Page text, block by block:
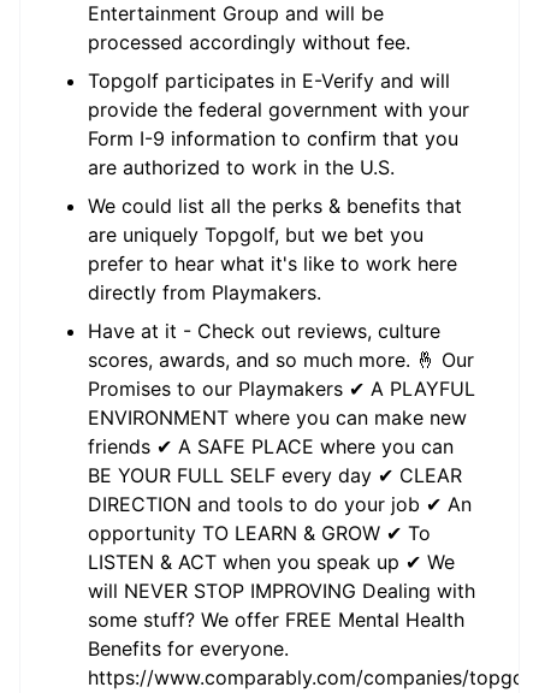
Entertainment Group and will be
processed accordingly without fee.
Topgolf participates in E-Verify and will
provide the federal government with your
Form I-9 information to confirm that you
are authorized to work in the U.S.
We could list all the perks & benefits that
are uniquely Topgolf, but we bet you
prefer to hear what it's like to work here
directly from Playmakers.
Have at it - Check out reviews, culture
scores, awards, and so much more. 🤞 Our
Promises to our Playmakers ✔ A PLAYFUL
ENVIRONMENT where you can make new
friends ✔ A SAFE PLACE where you can
BE YOUR FULL SELF every day ✔ CLEAR
DIRECTION and tools to do your job ✔ An
opportunity TO LEARN & GROW ✔ To
LISTEN & ACT when you speak up ✔ We
will NEVER STOP IMPROVING Dealing with
some stuff? We offer FREE Mental Health
Benefits for everyone.
https://www.comparably.com/companies/topgolf